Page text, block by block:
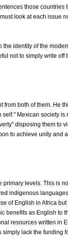
those countries
look at each issue
identity of the
not to simply write off
both of them. He
Mexican society
disposing them to
to achieve unity and
levels. This is
indigenous
of English in Africa
benefits as English to
resources written in
lack the funding